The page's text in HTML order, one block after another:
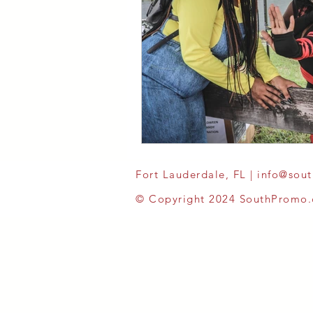
Fort Lauderdale, FL |
© Copyright 2024